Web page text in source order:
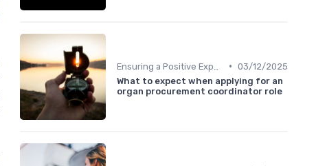
• 03/12/2025
What to expect when applying for an
organ procurement coordinator role